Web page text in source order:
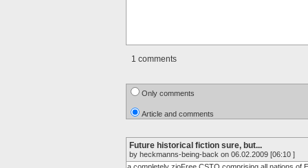
1 comments
Only comments
Article and comments
Future historical fiction sure, but...
by heckmanns-being-back on 06.02.2009 [06:10 ]